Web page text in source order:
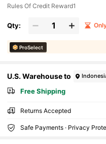
Rules Of Credit Reward1
Qty:
ProSelect
U.S. Warehouse to
Free Shipping
Returns Accepted
Safe Payments · Privacy